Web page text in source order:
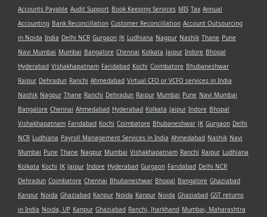
Accounts Payable Audit Support Book Keeping Services MIS Tax Annual
Accounting Bank Reconcillation Customer Reconcillation Account Outsourcing
in Noida India Delhi NCR Gurgaon JK Ludhiana Nagpur Nashik Thane Pune
Navi Mumbai Mumbai Bangalore Chennai Kolkata Jaipur Indore Bhopal
Hyderabad Vishakhapatnam Faridabad Kochi Coimbatore Bhubaneshwar
Raipur Dehradun Ranchi Ahmedabad Virtual CFO or VCFO services in India
Nashik Nagpur Thane Ranchi Dehradun Raipur Mumbai Pune Navi Mumbai
Bangalore Chennai Ahmedabad Hyderabad Kolkata Jaipur Indore Bhopal
Vishakhapatnam Faridabad Kochi Coimbatore Bhubaneshwar JK Gurgaon Delhi
NCR Ludhiana Payroll Management Services in India Ahmedabad Nashik Navi
Mumbai Pune Thane Nagpur Mumbai Vishakhapatnam Ranchi Raipur Ludhiana
Kolkata Kochi JK Jaipur Indore Hyderabad Gurgaon Faridabad Delhi NCR
Dehradun Coimbatore Chennai Bhubaneshwar Bhopal Bangalore Ghaziabad
Kanpur Noida Ghaziabad Kanpur Noida Kanpur Noida Ghaziabad GST returns
in India Noida, UP Kanpur Ghaziabad Ranchi, Jharkhand Mumbai, Maharashtra